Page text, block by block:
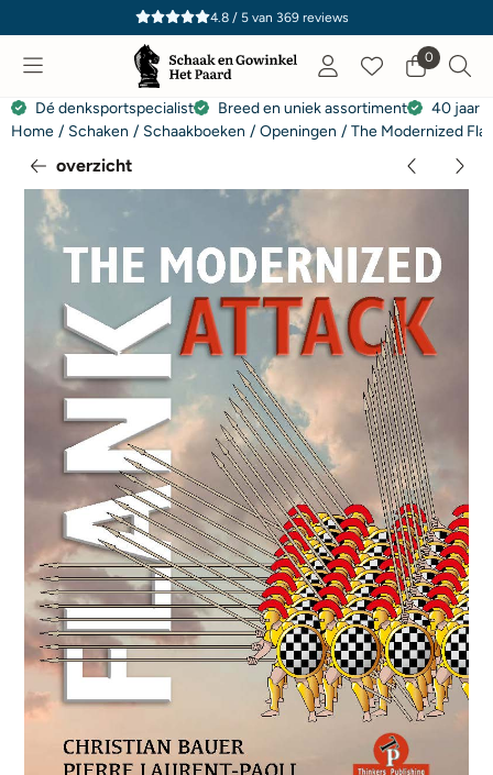
Cookievoorkeuren zijn momenteel gesloten.
4.8 / 5van 369reviews
0
Dé denksportspecialist Breed en uniek assortiment
40 jaar
Home / Schaken / Schaakboeken / Openingen / The Modernized
overzicht